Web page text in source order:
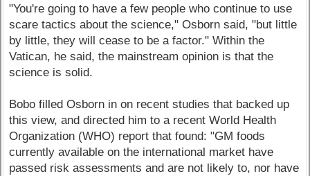
"You're going to have a few people who continue to use
scare tactics about the science," Osborn said, "but little
by little, they will cease to be a factor." Within the
Vatican, he said, the mainstream opinion is that the
science is solid.
Bobo filled Osborn in on recent studies that backed up
this view, and directed him to a recent World Health
Organization (WHO) report that found: "GM foods
currently available on the international market have
passed risk assessments and are not likely to, nor have